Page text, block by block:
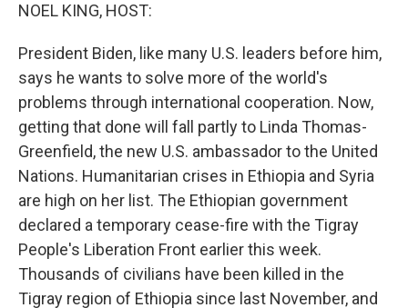
NOEL KING, HOST:
President Biden, like many U.S. leaders before him,
says he wants to solve more of the world's
problems through international cooperation. Now,
getting that done will fall partly to Linda Thomas-
Greenfield, the new U.S. ambassador to the United
Nations. Humanitarian crises in Ethiopia and Syria
are high on her list. The Ethiopian government
declared a temporary cease-fire with the Tigray
People's Liberation Front earlier this week.
Thousands of civilians have been killed in the
Tigray region of Ethiopia since last November, and